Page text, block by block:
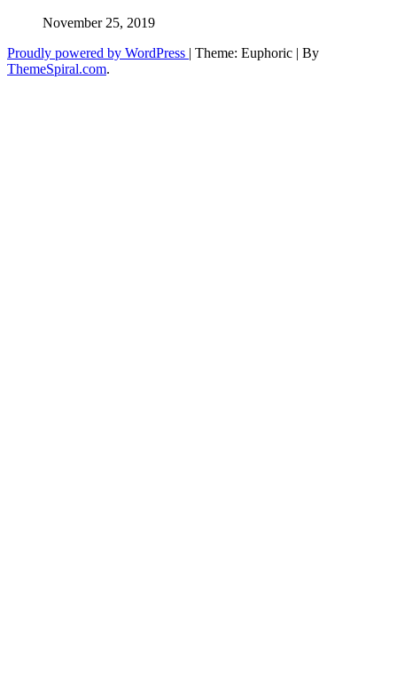
November 25, 2019
Proudly powered by WordPress | Theme: Euphoric | By
ThemeSpiral.com.